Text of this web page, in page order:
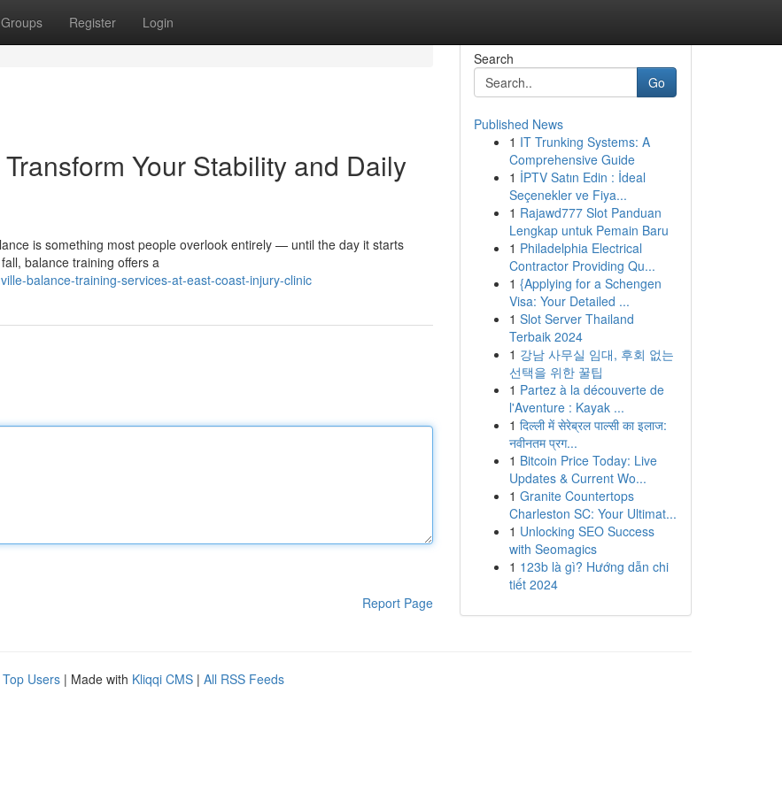
Groups Register Login
Your Stability and Daily
is something most people overlook entirely — until the day it starts
balance training offers a
balance-training-services-at-east-coast-injury-clinic
Report Page
Search
Go
Published News
1 IT Trunking Systems: A
Comprehensive Guide
1 İPTV Satın Edin : İdeal
Seçenekler ve Fiya...
1 Rajawd777 Slot Panduan
Lengkap untuk Pemain Baru
1 Philadelphia Electrical
Contractor Providing Qu...
1 {Applying for a Schengen
Visa: Your Detailed ...
1 Slot Server Thailand
Terbaik 2024
1 강남 사무실 임대, 후회 없는
선택을 위한 꿀팁
1 Partez à la découverte de
l'Aventure : Kayak ...
1 दिल्ली में सेरेब्रल पाल्सी का इलाज:
नवीनतम प्रग...
1 Bitcoin Price Today: Live
Updates & Current Wo...
1 Granite Countertops
Charleston SC: Your Ultimat...
1 Unlocking SEO Success
with Seomagics
1 123b là gì? Hướng dẫn chi
tiết 2024
Top Users | Made with Kliqqi CMS | All RSS Feeds